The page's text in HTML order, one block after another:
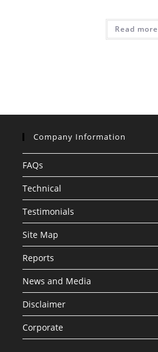
Read more
Company Information
FAQs
Technical
Testimonials
Site Map
Reports
News and Media
Disclaimer
Corporate